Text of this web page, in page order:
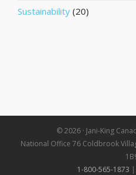
Sustainability (20)
© 2026 · Jani-King
National Office 76 Coldbrook
1-800-565-1873 |